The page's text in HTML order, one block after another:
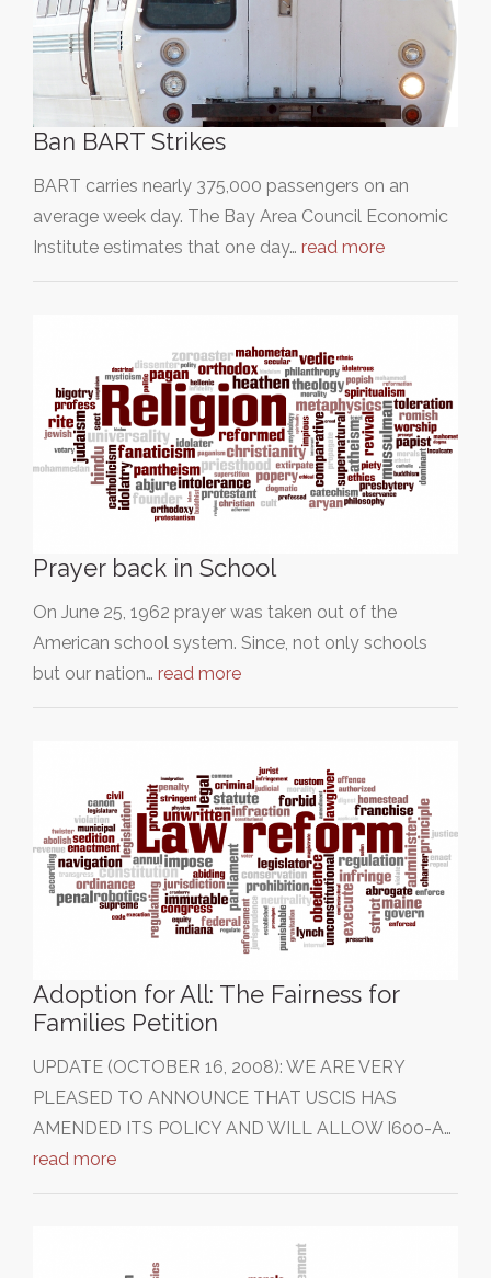
Ban BART Strikes
BART carries nearly 375,000 passengers on an
average week day. The Bay Area Council Economic
Institute estimates that one day… read more
Prayer back in School
On June 25, 1962 prayer was taken out of the
American school system. Since, not only schools
but our nation… read more
Adoption for All: The Fairness for
Families Petition
UPDATE (OCTOBER 16, 2008): WE ARE VERY
PLEASED TO ANNOUNCE THAT USCIS HAS
AMENDED ITS POLICY AND WILL ALLOW I600-A…
read more